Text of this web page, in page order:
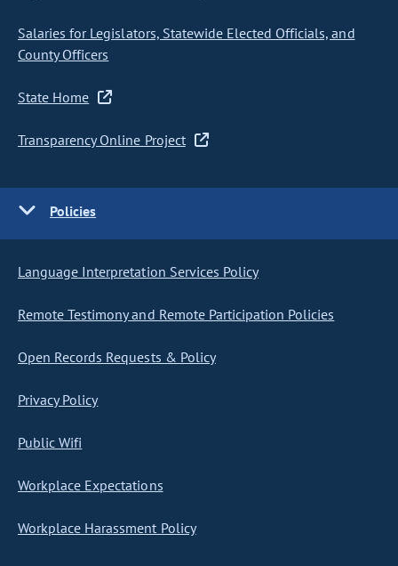
Salaries for Legislators, Statewide Elected Officials, and
County Officers
State Home
Transparency Online Project
Policies
Language Interpretation Services Policy
Remote Testimony and Remote Participation Policies
Open Records Requests & Policy
Privacy Policy
Public Wifi
Workplace Expectations
Workplace Harassment Policy